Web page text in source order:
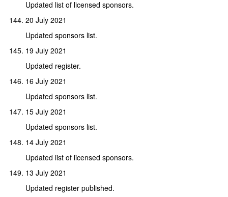
Updated list of licensed sponsors.
20 July 2021
Updated sponsors list.
19 July 2021
Updated register.
16 July 2021
Updated sponsors list.
15 July 2021
Updated sponsors list.
14 July 2021
Updated list of licensed sponsors.
13 July 2021
Updated register published.